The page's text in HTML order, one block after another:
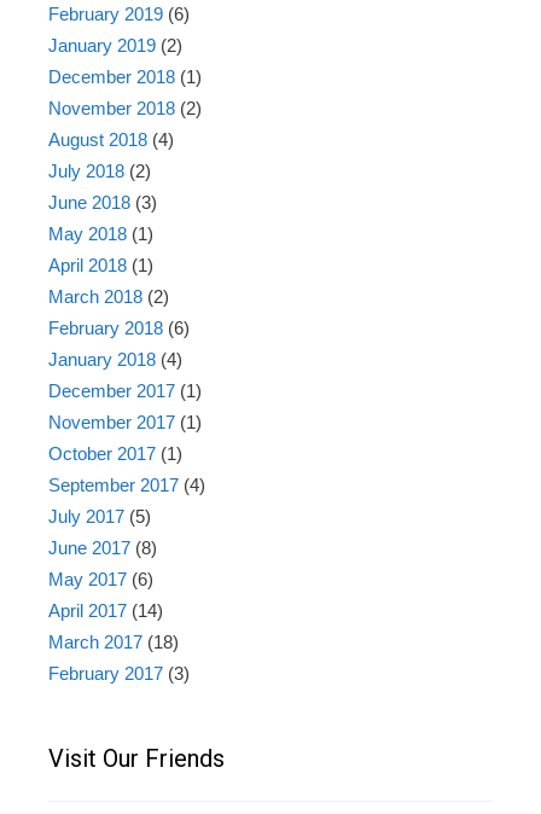
February 2019 (6)
January 2019 (2)
December 2018 (1)
November 2018 (2)
August 2018 (4)
July 2018 (2)
June 2018 (3)
May 2018 (1)
April 2018 (1)
March 2018 (2)
February 2018 (6)
January 2018 (4)
December 2017 (1)
November 2017 (1)
October 2017 (1)
September 2017 (4)
July 2017 (5)
June 2017 (8)
May 2017 (6)
April 2017 (14)
March 2017 (18)
February 2017 (3)
Visit Our Friends